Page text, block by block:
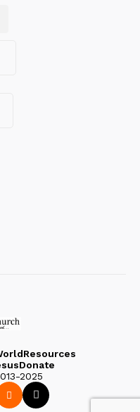
Resources
Donate
2025